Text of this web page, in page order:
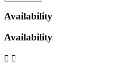
Availability
Availability
 